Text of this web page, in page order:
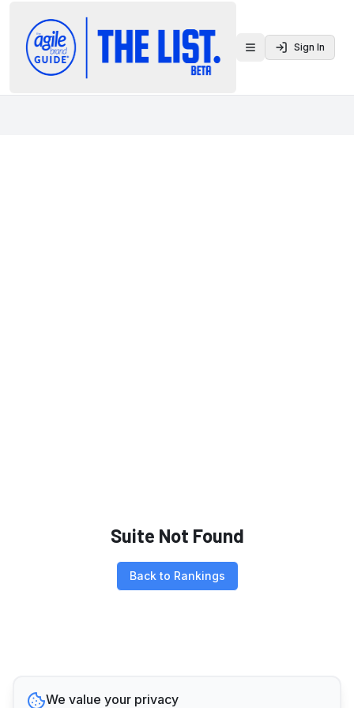
Toggle menu
Sign In
Suite Not Found
Back to Rankings
We value your privacy